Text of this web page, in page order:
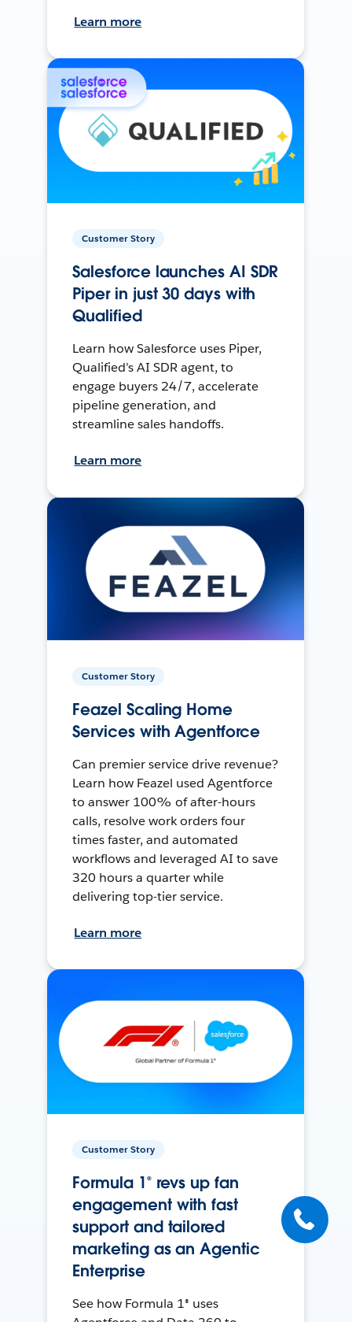
Learn more
Customer Story
Salesforce launches AI SDR
Piper in just 30 days with
Qualified
Learn how Salesforce uses Piper,
Qualified’s AI SDR agent, to
engage buyers 24/7, accelerate
pipeline generation, and
streamline sales handoffs.
Learn more
Customer Story
Feazel Scaling Home
Services with Agentforce
Can premier service drive revenue?
Learn how Feazel used Agentforce
to answer 100% of after-hours
calls, resolve work orders four
times faster, and automated
workflows and leveraged AI to save
320 hours a quarter while
delivering top-tier service.
Learn more
Customer Story
Formula 1® revs up fan
engagement with fast
support and tailored
marketing as an Agentic
Enterprise
See how Formula 1® uses